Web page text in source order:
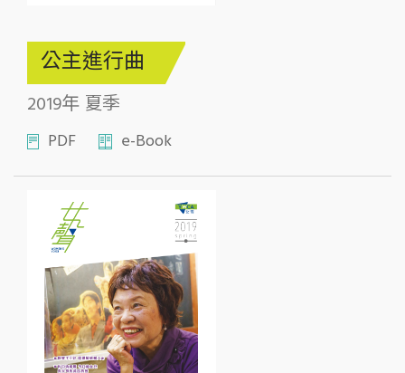
公主進行曲
2019年 夏季
PDF e-Book